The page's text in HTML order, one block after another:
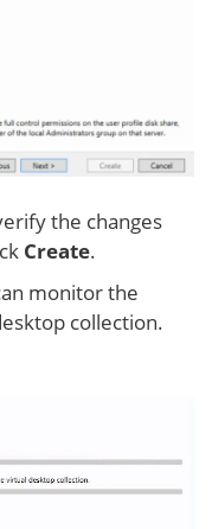
the changes
Create.
monitor the
collection.